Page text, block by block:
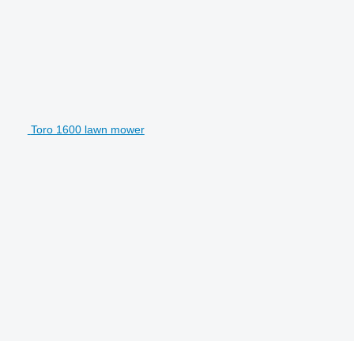
Toro 1600 lawn mower